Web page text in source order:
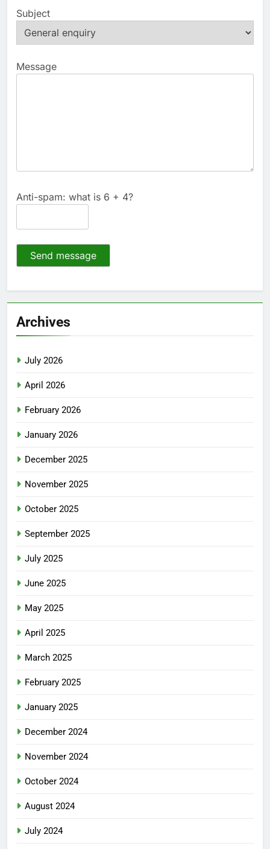
Subject
Message
Anti-spam: what is 6 + 4?
Send message
Archives
July 2026
April 2026
February 2026
January 2026
December 2025
November 2025
October 2025
September 2025
July 2025
June 2025
May 2025
April 2025
March 2025
February 2025
January 2025
December 2024
November 2024
October 2024
August 2024
July 2024